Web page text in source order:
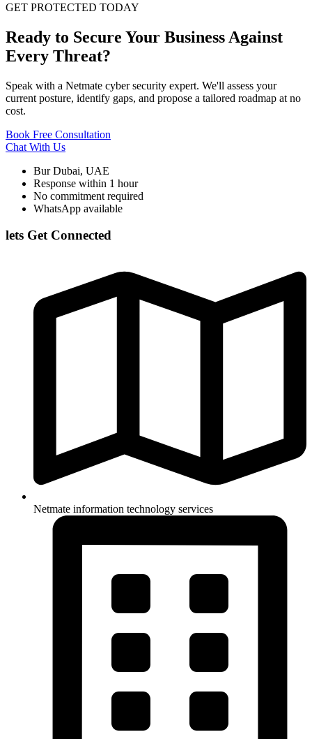
GET PROTECTED TODAY
Ready to Secure Your Business Against
Every Threat?
Speak with a Netmate cyber security expert. We'll assess your
current posture, identify gaps, and propose a tailored roadmap at no
cost.
Book Free Consultation
Chat With Us
Bur Dubai, UAE
Response within 1 hour
No commitment required
WhatsApp available
lets Get Connected
Netmate information technology services